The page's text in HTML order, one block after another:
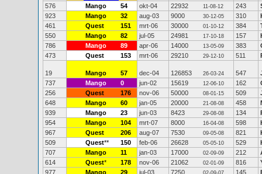
576
Mango 54 okt-04 22932 11-08-12 243
923
Mango 32 aug-03 9000 30-12-05 310
461
Quest 151 mrt-06 30000 01-10-12 384
550
Mango 82 jul-05 24981 17-10-18 157
786
Mango 89 apr-06 14000 13-05-09 383
473
Quest 153 mrt-06 29210 29-12-10 511
19 Mango 57 dec-04 126853 26-03-24 547
737
Mango 0 jun-02 15619 12-06-10 162
256
Quest 176 nov-06 50000 08-01-15 509
648
Mango 60 jan-05 20000 21-08-08 458
939
Mango 23 jun-03 8423 29-08-08 134
954
Mango 104 mrt-07 8000 16-04-08 598
967
Quest 206 aug-07 7530 09-05-08 821
509
Quest** 150 feb-06 26628 05-05-10 529
707
Mango 11 jan-03 17000 02-09-09 212
614
Quest* 178 nov-06 21062 02-01-09 816
977
Mango 29 jul-03 7250 02-09-07 145